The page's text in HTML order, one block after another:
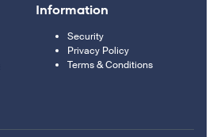
Information
Security
Privacy Policy
Terms & Conditions